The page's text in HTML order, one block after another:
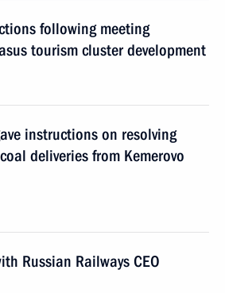
following meeting
tourism cluster development
instructions on resolving
deliveries from Kemerovo
Russian Railways CEO